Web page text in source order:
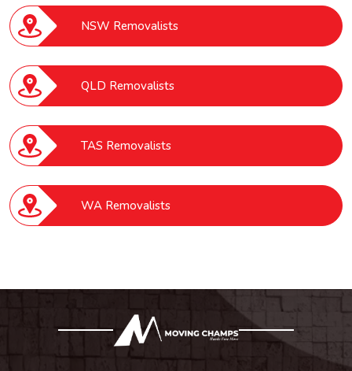
NSW Removalists
QLD Removalists
TAS Removalists
WA Removalists